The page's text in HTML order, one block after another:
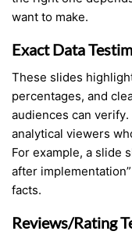
want to make.
Exact Data
These slides
percentages, and
audiences can
analytical viewers
For example, a slide
after
facts.
Reviews/Rating